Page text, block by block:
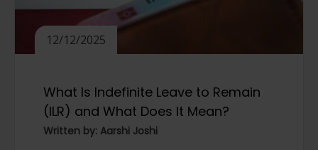
12/12/2025
What Is Indefinite Leave to Remain
(ILR) and What Does It Mean?
Written by: Aarshi Joshi